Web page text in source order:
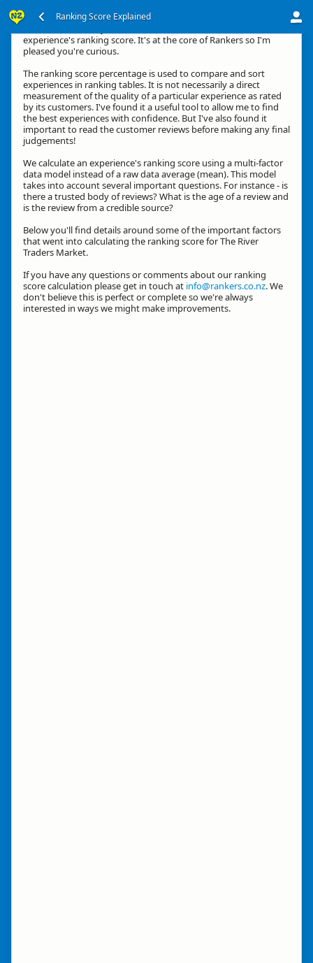
Ranking Score Explained
experience's ranking score. It's at the core of Rankers so I'm
pleased you're curious.
The ranking score percentage is used to compare and sort
experiences in ranking tables. It is not necessarily a direct
measurement of the quality of a particular experience as rated
by its customers. I've found it a useful tool to allow me to find
the best experiences with confidence. But I've also found it
important to read the customer reviews before making any final
judgements!
We calculate an experience's ranking score using a multi-factor
data model instead of a raw data average (mean). This model
takes into account several important questions. For instance - is
there a trusted body of reviews? What is the age of a review and
is the review from a credible source?
Below you'll find details around some of the important factors
that went into calculating the ranking score for The River
Traders Market.
If you have any questions or comments about our ranking
score calculation please get in touch at info@rankers.co.nz. We
don't believe this is perfect or complete so we're always
interested in ways we might make improvements.